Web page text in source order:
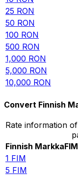
25 RON
50 RON
100 RON
500 RON
1,000 RON
5,000 RON
10,000 RON
Convert Finnish
Rate information
Finnish MarkkaFIM
1 FIM
5 FIM